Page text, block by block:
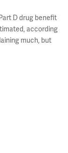
D drug benefit
according
much, but